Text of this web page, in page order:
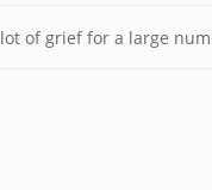
of grief for a large